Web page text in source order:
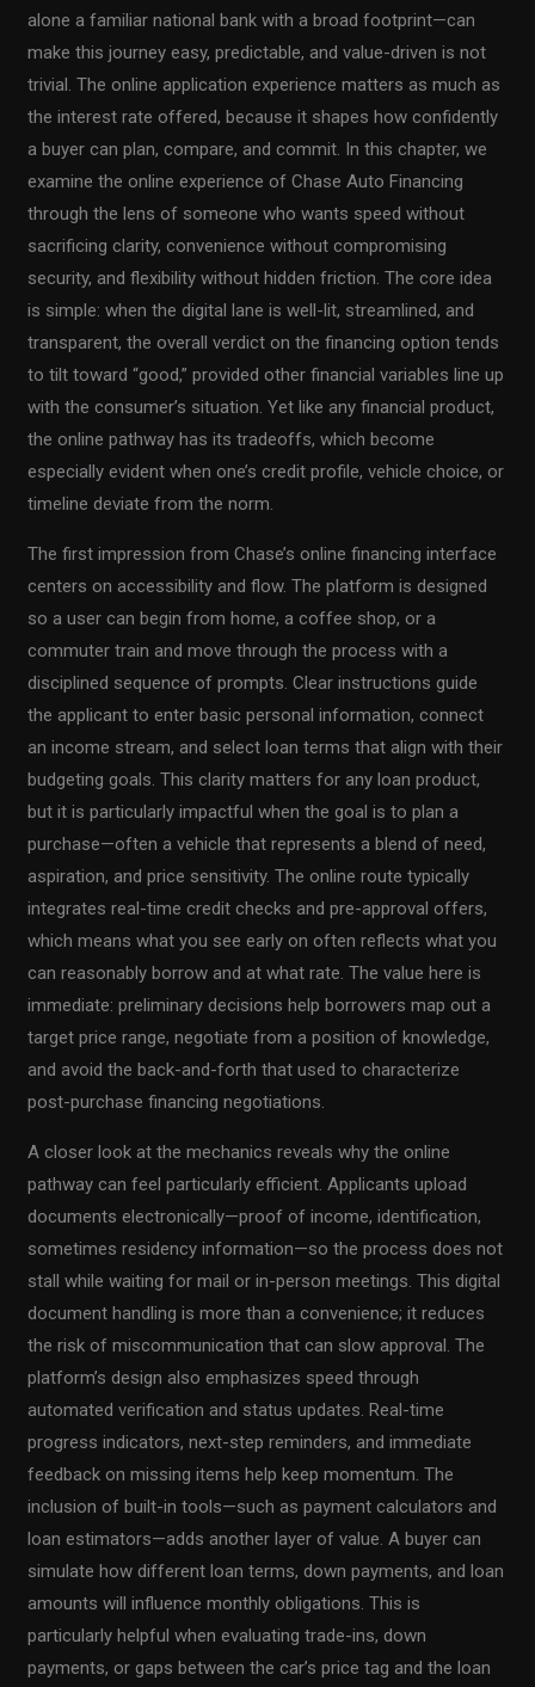
alone a familiar national bank with a broad footprint—can
make this journey easy, predictable, and value-driven is not
trivial. The online application experience matters as much as
the interest rate offered, because it shapes how confidently
a buyer can plan, compare, and commit. In this chapter, we
examine the online experience of Chase Auto Financing
through the lens of someone who wants speed without
sacrificing clarity, convenience without compromising
security, and flexibility without hidden friction. The core idea
is simple: when the digital lane is well-lit, streamlined, and
transparent, the overall verdict on the financing option tends
to tilt toward “good,” provided other financial variables line up
with the consumer’s situation. Yet like any financial product,
the online pathway has its tradeoffs, which become
especially evident when one’s credit profile, vehicle choice, or
timeline deviate from the norm.
The first impression from Chase’s online financing interface
centers on accessibility and flow. The platform is designed
so a user can begin from home, a coffee shop, or a
commuter train and move through the process with a
disciplined sequence of prompts. Clear instructions guide
the applicant to enter basic personal information, connect
an income stream, and select loan terms that align with their
budgeting goals. This clarity matters for any loan product,
but it is particularly impactful when the goal is to plan a
purchase—often a vehicle that represents a blend of need,
aspiration, and price sensitivity. The online route typically
integrates real-time credit checks and pre-approval offers,
which means what you see early on often reflects what you
can reasonably borrow and at what rate. The value here is
immediate: preliminary decisions help borrowers map out a
target price range, negotiate from a position of knowledge,
and avoid the back-and-forth that used to characterize
post-purchase financing negotiations.
A closer look at the mechanics reveals why the online
pathway can feel particularly efficient. Applicants upload
documents electronically—proof of income, identification,
sometimes residency information—so the process does not
stall while waiting for mail or in-person meetings. This digital
document handling is more than a convenience; it reduces
the risk of miscommunication that can slow approval. The
platform’s design also emphasizes speed through
automated verification and status updates. Real-time
progress indicators, next-step reminders, and immediate
feedback on missing items help keep momentum. The
inclusion of built-in tools—such as payment calculators and
loan estimators—adds another layer of value. A buyer can
simulate how different loan terms, down payments, and loan
amounts will influence monthly obligations. This is
particularly helpful when evaluating trade-ins, down
payments, or gaps between the car’s price tag and the loan